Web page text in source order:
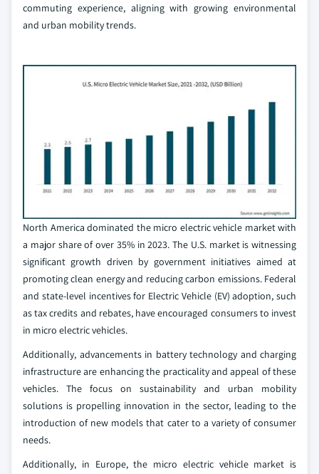
commuting experience, aligning with growing environmental
and urban mobility trends.
North America dominated the micro electric vehicle market with
a major share of over 35% in 2023. The U.S. market is witnessing
significant growth driven by government initiatives aimed at
promoting clean energy and reducing carbon emissions. Federal
and state-level incentives for Electric Vehicle (EV) adoption, such
as tax credits and rebates, have encouraged consumers to invest
in micro electric vehicles.
Additionally, advancements in battery technology and charging
infrastructure are enhancing the practicality and appeal of these
vehicles. The focus on sustainability and urban mobility
solutions is propelling innovation in the sector, leading to the
introduction of new models that cater to a variety of consumer
needs.
Additionally, in Europe, the micro electric vehicle market is